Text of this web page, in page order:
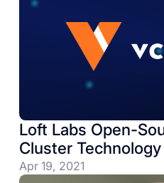
Loft Labs Open-
Cluster
Apr 19, 2021